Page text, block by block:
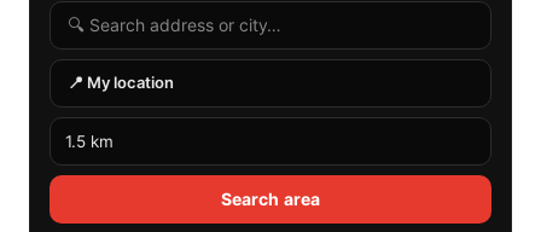
Search by address or location
📍 My location
Search area